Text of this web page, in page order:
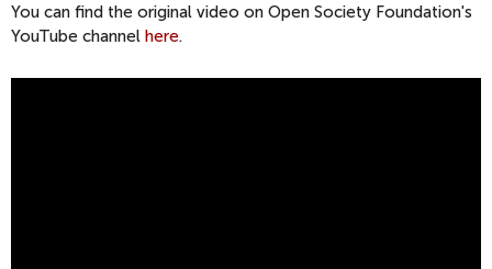
You can find the original video on Open Society Foundation's
YouTube channel here.